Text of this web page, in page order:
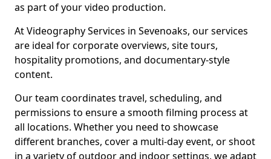
as part of your video production.
At Videography Services in Sevenoaks, our services
are ideal for corporate overviews, site tours,
hospitality promotions, and documentary-style
content.
Our team coordinates travel, scheduling, and
permissions to ensure a smooth filming process at
all locations. Whether you need to showcase
different branches, cover a multi-day event, or shoot
in a variety of outdoor and indoor settings, we adapt